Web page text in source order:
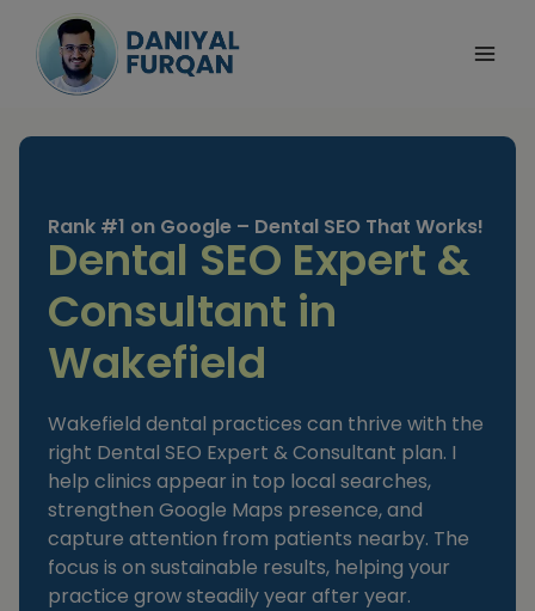
content
Rank #1 on Google – Dental SEO That Works!
Dental SEO Expert &
Consultant in
Wakefield
Wakefield dental practices can thrive with the
right Dental SEO Expert & Consultant plan. I
help clinics appear in top local searches,
strengthen Google Maps presence, and
capture attention from patients nearby. The
focus is on sustainable results, helping your
practice grow steadily year after year.